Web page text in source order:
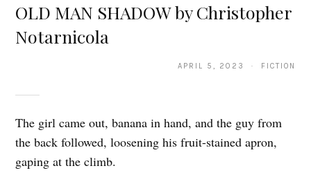
OLD MAN SHADOW by Christopher
Notarnicola
APRIL 5, 2023 · FICTION
The girl came out, banana in hand, and the guy from
the back followed, loosening his fruit-stained apron,
gaping at the climb.